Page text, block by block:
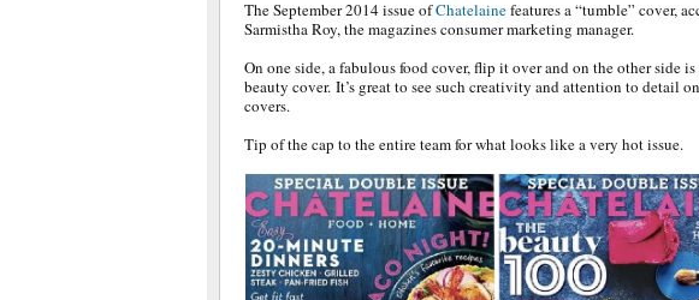
The September 2014 issue ofChatelainefeatures a “tumble” cover,
Sarmistha Roy, the magazines consumer marketing manager.
On one side, a fabulous food cover, flip it over and on the other side is
beauty cover. It’s great to see such creativity and attention to detail
covers.
Tip of the cap to the entire team for what looks like a very hot issue.